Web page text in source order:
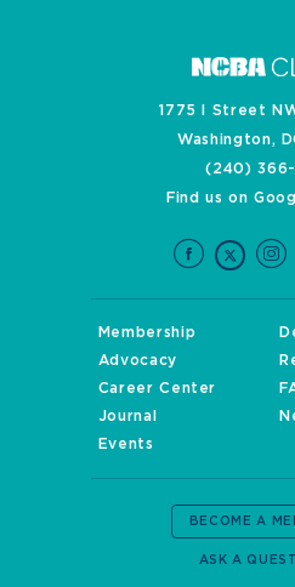
1775 I Street
Washington,
(240)
Find us on
Membership
Advocacy
Career Center
Journal
Events
BECOME A
ASK A